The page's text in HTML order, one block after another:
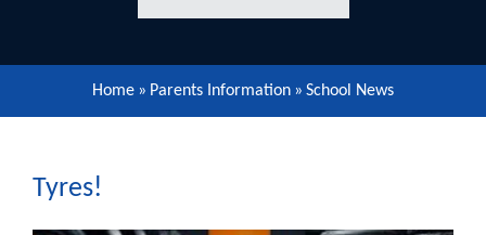
Our Community
Home » Parents Information » School News
Tyres!